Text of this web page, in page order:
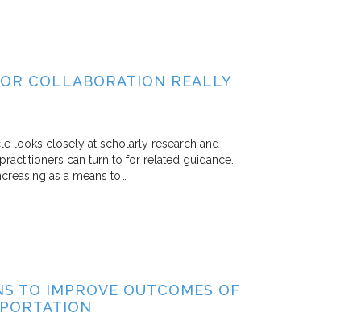
COLLABORATION REALLY
looks closely at scholarly research and
can turn to for related guidance.
as a means to…
TO IMPROVE OUTCOMES OF